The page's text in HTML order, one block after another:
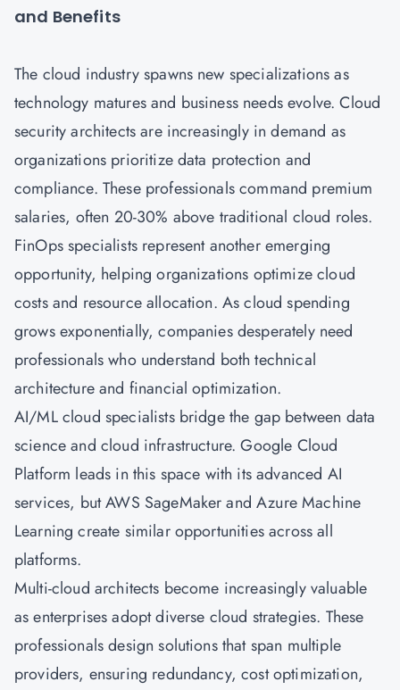
and Benefits
The cloud industry spawns new specializations as
technology matures and business needs evolve.Cloud
security architects are increasingly in demand as
organizations prioritize data protection and
compliance. These professionals command premium
salaries, often 20-30% above traditional cloud roles.
FinOps specialists represent another emerging
opportunity, helping organizations optimize cloud
costs and resource allocation. As cloud spending
grows exponentially, companies desperately need
professionals who understand both technical
architecture and financial optimization.
AI/ML cloud specialists bridge the gap between data
science and cloud infrastructure. Google Cloud
Platform leads in this space with its advanced AI
services, but AWS SageMaker andAzureMachine
Learning create similar opportunities across all
platforms.
Multi-cloud architects become increasingly valuable
as enterprises adopt diverse cloud strategies. These
professionals design solutions that span multiple
providers, ensuring redundancy, cost optimization,